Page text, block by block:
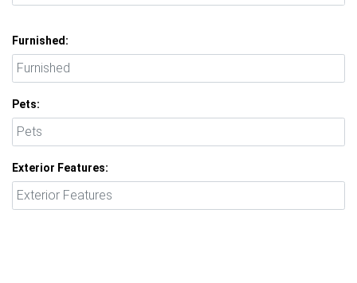
Furnished:
Pets:
Exterior Features: